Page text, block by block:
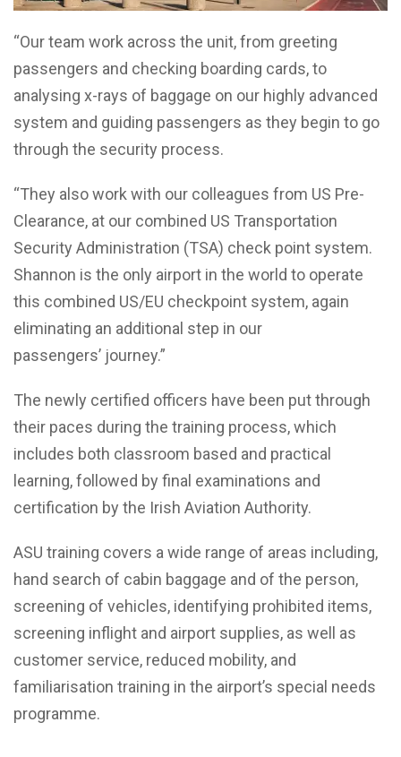
“Our team work across the unit, from greeting
passengers and checking boarding cards, to
analysing x-rays of baggage on our highly advanced
system and guiding passengers as they begin to go
through the security process.
“They also work with our colleagues from US Pre-
Clearance, at our combined US Transportation
Security Administration (TSA) check point system.
Shannon is the only airport in the world to operate
this combined US/EU checkpoint system, again
eliminating an additional step in our
passengers’ journey.”
The newly certified officers have been put through
their paces during the training process, which
includes both classroom based and practical
learning, followed by final examinations and
certification by the Irish Aviation Authority.
ASU training covers a wide range of areas including,
hand search of cabin baggage and of the person,
screening of vehicles, identifying prohibited items,
screening inflight and airport supplies, as well as
customer service, reduced mobility, and
familiarisation training in the airport’s special needs
programme.